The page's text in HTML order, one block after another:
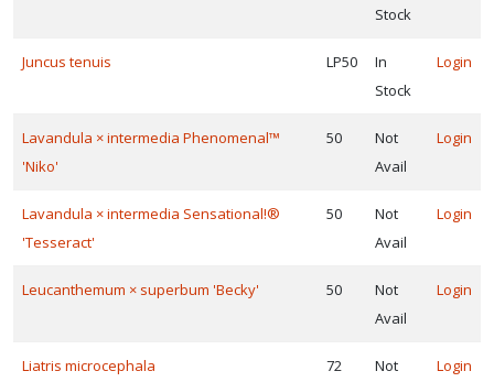
Stock
Juncus tenuis LP50
In
Stock
Login
Lavandula × intermedia Phenomenal™
'Niko'
50
Not
Avail
Login
Lavandula × intermedia Sensational!®
'Tesseract'
50
Not
Avail
Login
Leucanthemum × superbum 'Becky' 50
Not
Avail
Login
Liatris microcephala 72
Not
Login